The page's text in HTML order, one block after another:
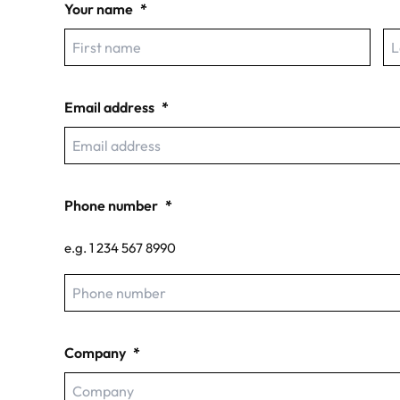
Your name *
Email address *
Phone number *
e.g. 1 234 567 8990
Company *